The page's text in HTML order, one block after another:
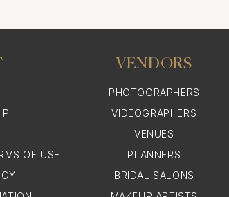
Wedding in
amalgamation of modern style and
accessorized with intricate jewelry.
anticipated, and it makes for
OF USE
VENDORS
PHOTOGRAPHERS
VIDEOGRAPHERS
VENUES
PLANNERS
BRIDAL SALONS